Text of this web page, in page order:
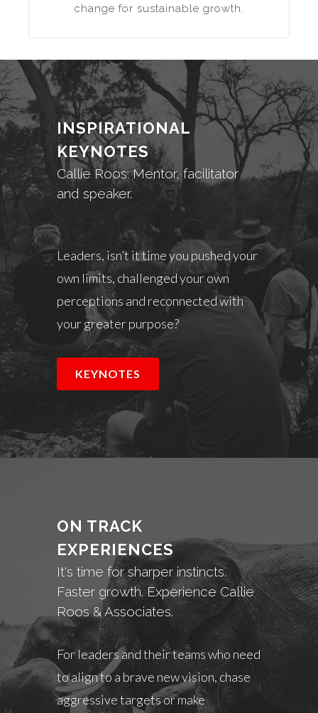
change for sustainable growth.
INSPIRATIONAL
KEYNOTES
Callie Roos: Mentor, facilitator
and speaker.
Leaders, isn’t it time you pushed your
own limits, challenged your own
perceptions and reconnected with
your greater purpose?
KEYNOTES
ON TRACK
EXPERIENCES
It's time for sharper instincts.
Faster growth. Experience Callie
Roos & Associates.
For leaders and their teams who need
to align to a brave new vision, chase
aggressive targets or make